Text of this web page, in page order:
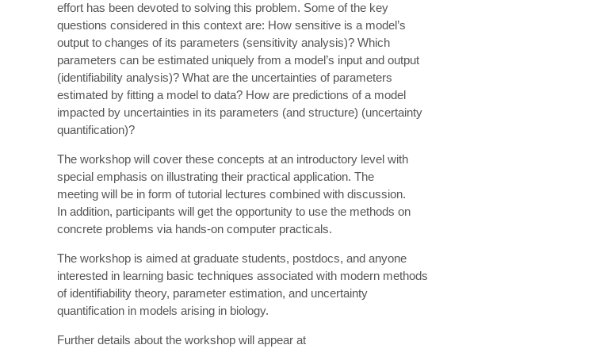
effort has been devoted to solving this problem. Some of the key
questions considered in this context are: How sensitive is a model’s
output to changes of its parameters (sensitivity analysis)? Which
parameters can be estimated uniquely from a model’s input and output
(identifiability analysis)? What are the uncertainties of parameters
estimated by fitting a model to data? How are predictions of a model
impacted by uncertainties in its parameters (and structure) (uncertainty
quantification)?
The workshop will cover these concepts at an introductory level with
special emphasis on illustrating their practical application. The
meeting will be in form of tutorial lectures combined with discussion.
In addition, participants will get the opportunity to use the methods on
concrete problems via hands-on computer practicals.
The workshop is aimed at graduate students, postdocs, and anyone
interested in learning basic techniques associated with modern methods
of identifiability theory, parameter estimation, and uncertainty
quantification in models arising in biology.
Further details about the workshop will appear at